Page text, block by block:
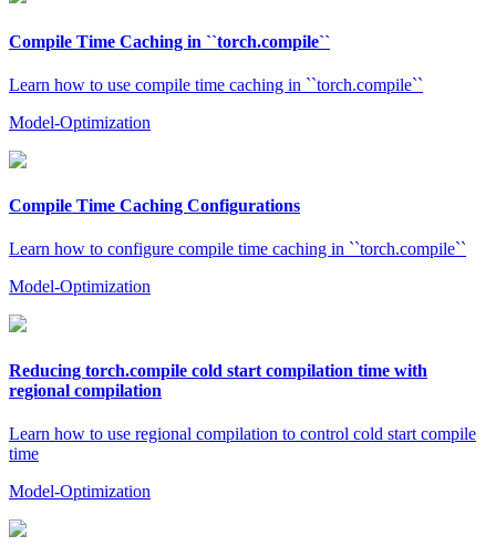
Compile Time Caching in ``torch.compile``
Learn how to use compile time caching in ``torch.compile``
Model-Optimization
Compile Time Caching Configurations
Learn how to configure compile time caching in ``torch.compile``
Model-Optimization
Reducing torch.compile cold start compilation time with
regional compilation
Learn how to use regional compilation to control cold start compile
time
Model-Optimization